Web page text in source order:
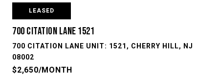
LEASED
700 CITATION LANE 1521
700 CITATION LANE UNIT: 1521, CHERRY HILL, NJ
08002
$2,650/MONTH